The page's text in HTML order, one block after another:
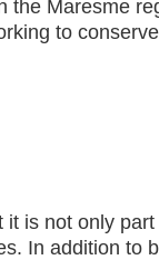
Maresme
to
is not only
In addition to